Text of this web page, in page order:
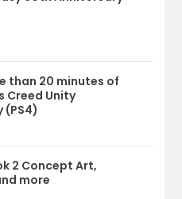
than 20 minutes of
Creed Unity
(PS4)
2 Concept Art,
more